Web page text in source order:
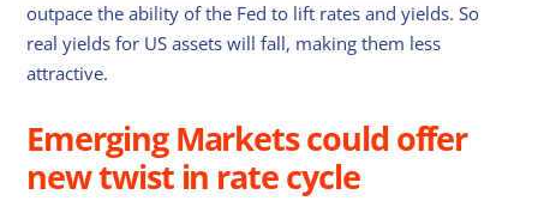
outpace the ability of the Fed to lift rates and yields. So
real yields for US assets will fall, making them less
attractive.
Emerging Markets could offer
new twist in rate cycle